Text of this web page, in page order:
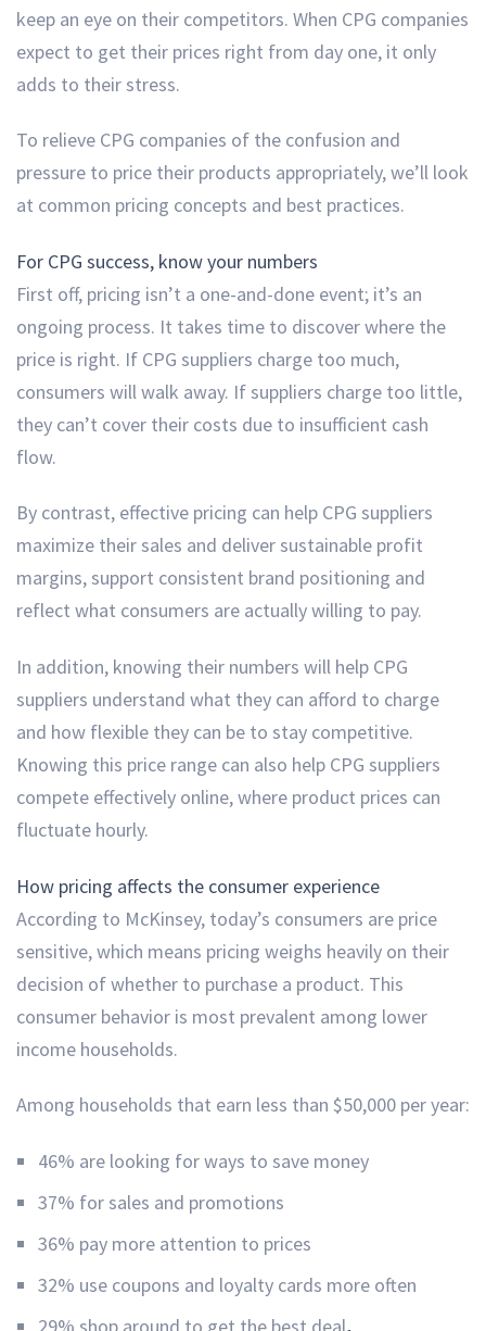
keep an eye on their competitors. When CPG companies
expect to get their prices right from day one, it only
adds to their stress.
To relieve CPG companies of the confusion and
pressure to price their products appropriately, we’ll look
at common pricing concepts and best practices.
For CPG success, know your numbers
First off, pricing isn’t a one-and-done event; it’s an
ongoing process. It takes time to discover where the
price is right. If CPG suppliers charge too much,
consumers will walk away. If suppliers charge too little,
they can’t cover their costs due to insufficient cash
flow.
By contrast, effective pricing can help CPG suppliers
maximize their sales and deliver sustainable profit
margins, support consistent brand positioning and
reflect what consumers are actually willing to pay.
In addition, knowing their numbers will help CPG
suppliers understand what they can afford to charge
and how flexible they can be to stay competitive.
Knowing this price range can also help CPG suppliers
compete effectively online, where product prices can
fluctuate hourly.
How pricing affects the consumer experience
According to McKinsey, today’s consumers are price
sensitive, which means pricing weighs heavily on their
decision of whether to purchase a product. This
consumer behavior is most prevalent among lower
income households.
Among households that earn less than $50,000 per year:
46% are looking for ways to save money
37% for sales and promotions
36% pay more attention to prices
32% use coupons and loyalty cards more often
29% shop around to get the best deal